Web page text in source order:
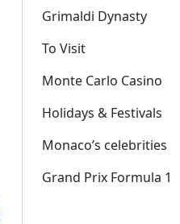
Grimaldi Dynasty
To Visit
Monte Carlo Casino
Holidays & Festivals
Monaco’s celebrities
Grand Prix Formula 1